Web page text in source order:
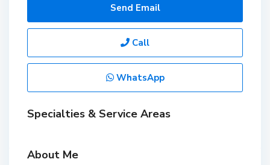
Send Email
Call
WhatsApp
Specialties & Service Areas
About Me